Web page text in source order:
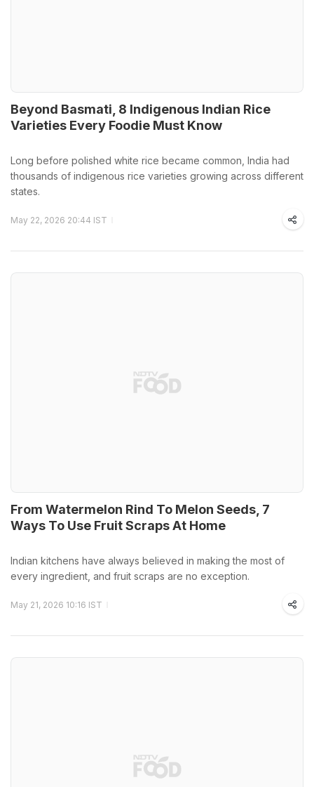
Beyond Basmati, 8 Indigenous Indian Rice
Varieties Every Foodie Must Know
Long before polished white rice became common, India had
thousands of indigenous rice varieties growing across different
states.
May 22, 2026 20:44 IST
From Watermelon Rind To Melon Seeds, 7
Ways To Use Fruit Scraps At Home
Indian kitchens have always believed in making the most of
every ingredient, and fruit scraps are no exception.
May 21, 2026 10:16 IST